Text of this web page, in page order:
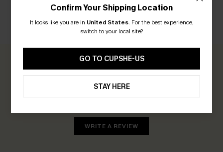
CUSTOMER REVIEWS
Be the First to Review
WRITE A REVIEW
Confirm Your Shipping Location
It looks like you are in United States. For the best experience,
switch to your local site?
GO TO CUPSHE-US
STAY HERE